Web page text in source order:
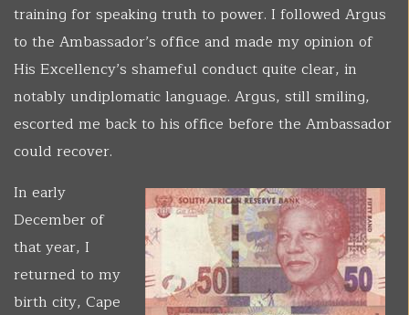
training for speaking truth to power. I followed Argus
to the Ambassador’s office and made my opinion of
His Excellency’s shameful conduct quite clear, in
notably undiplomatic language. Argus, still smiling,
escorted me back to his office before the Ambassador
could recover.
In early
December of
that year, I
returned to my
birth city, Cape